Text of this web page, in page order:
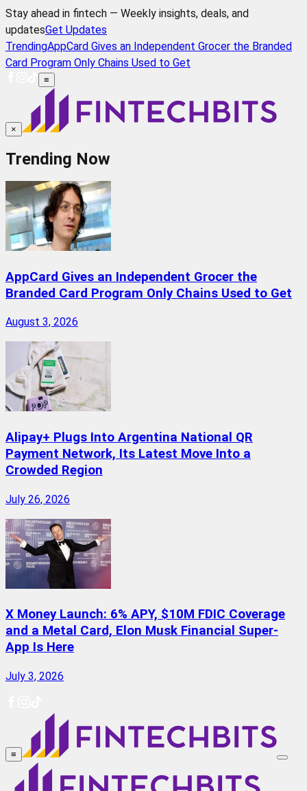
Stay ahead in fintech — Weekly insights, deals, and
updatesGet Updates
TrendingAppCard Gives an Independent Grocer the Branded
Card Program Only Chains Used to Get
≡
×
Trending Now
AppCard Gives an Independent Grocer the
Branded Card Program Only Chains Used to Get
August 3, 2026
Alipay+ Plugs Into Argentina National QR
Payment Network, Its Latest Move Into a
Crowded Region
July 26, 2026
X Money Launch: 6% APY, $10M FDIC Coverage
and a Metal Card, Elon Musk Financial Super-
App Is Here
July 3, 2026
≡